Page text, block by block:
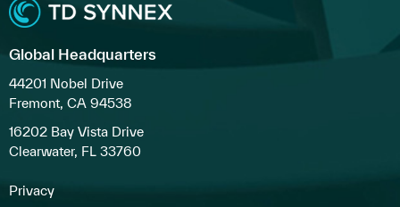
Global Headquarters
44201 Nobel Drive
Fremont, CA 94538
16202 Bay Vista Drive
Clearwater, FL 33760
Privacy